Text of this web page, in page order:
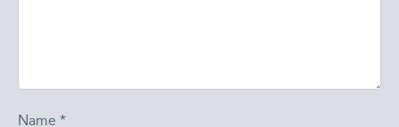
Name *